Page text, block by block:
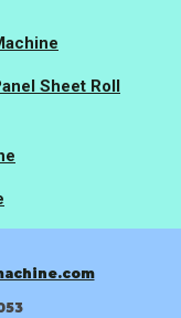
Sheet Roll